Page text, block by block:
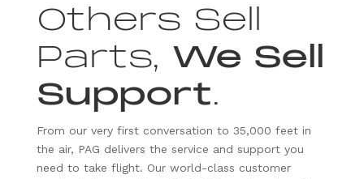
Others Sell
Parts, We Sell
Support.
From our very first conversation to 35,000 feet in
the air, PAG delivers the service and support you
need to take flight. Our world-class customer